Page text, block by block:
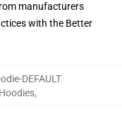
manufacturers
with the Better
DEFAULT
,